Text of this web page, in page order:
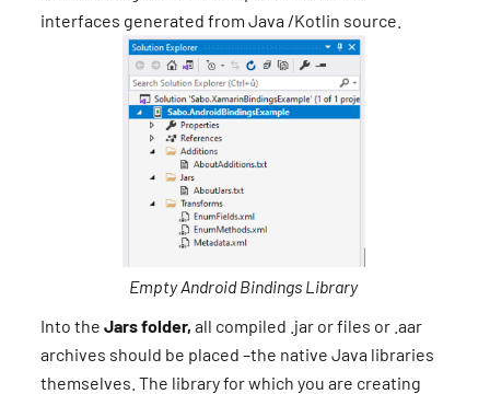
interfaces generated from Java /Kotlin source.
Empty Android Bindings Library
Into the Jars folder, all compiled .jar or files or .aar
archives should be placed –the native Java libraries
themselves. The library for which you are creating